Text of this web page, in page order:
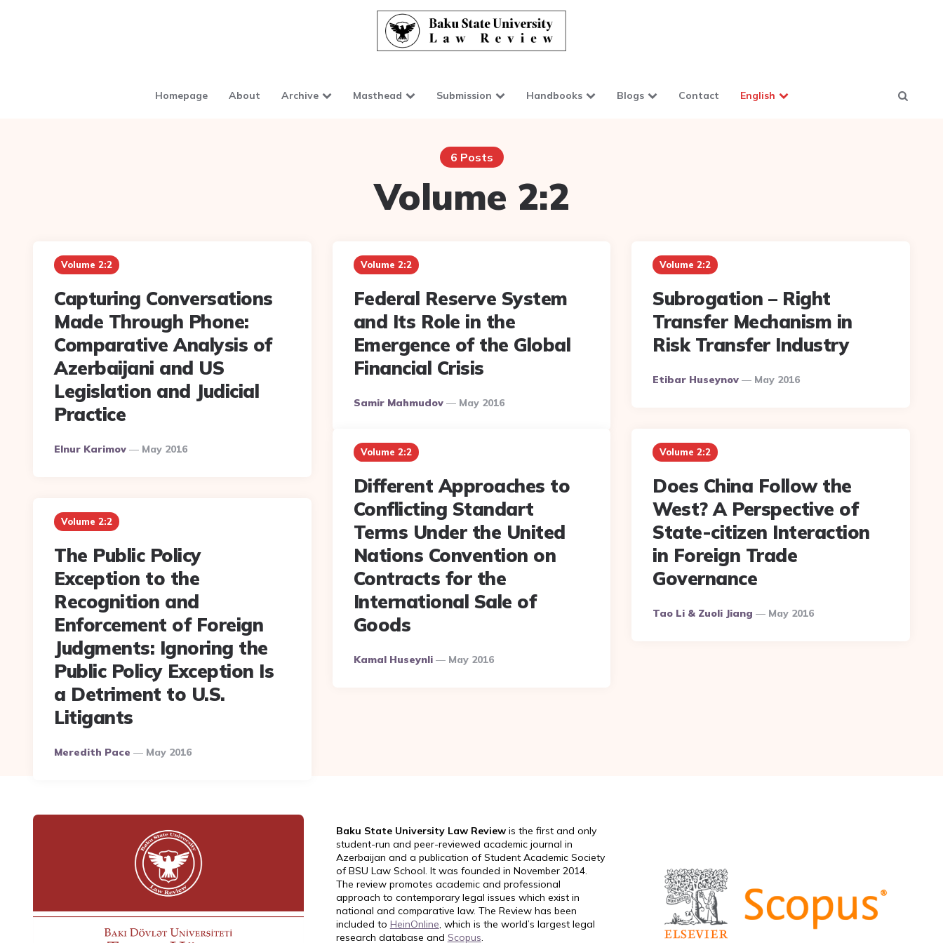
Homepage About Archive Masthead Submission Handbooks Blogs Contact English
6 Posts
Volume 2:2
Volume 2:2
Capturing Conversations
Made Through Phone:
Comparative Analysis of
Azerbaijani and US
Legislation and Judicial
Practice
Posted
Elnur Karimov May 2016
Volume 2:2
Federal Reserve System
and Its Role in the
Emergence of the Global
Financial Crisis
Posted
Samir Mahmudov May 2016
Volume 2:2
Subrogation – Right
Transfer Mechanism in
Risk Transfer Industry
Posted
Etibar Huseynov May 2016
Volume 2:2
Different Approaches to
Conflicting Standart
Terms Under the United
Nations Convention on
Contracts for the
International Sale of
Goods
Posted
Kamal Huseynli May 2016
Volume 2:2
Does China Follow the
West? A Perspective of
State-citizen Interaction
in Foreign Trade
Governance
Posted
Tao Li & Zuoli Jiang May 2016
Volume 2:2
The Public Policy
Exception to the
Recognition and
Enforcement of Foreign
Judgments: Ignoring the
Public Policy Exception Is
a Detriment to U.S.
Litigants
Posted
Meredith Pace May 2016
Baku State University Law Reviewis the first and only
student-run and peer-reviewed academic journal in
Azerbaijan and a publication of Student Academic Society
of BSU Law School. It was founded in November 2014.
The review promotes academic and professional
approach to contemporary legal issues which exist in
national and comparative law. The Review has been
included to HeinOnline , which is the world’s largest legal
research database and Scopus